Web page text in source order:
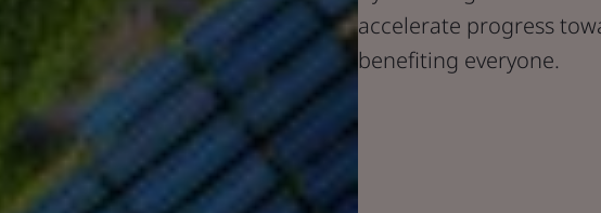
accelerate progress
benefiting everyone.